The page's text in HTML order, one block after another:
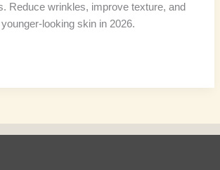
Reduce wrinkles, improve texture, and
looking skin in 2026.